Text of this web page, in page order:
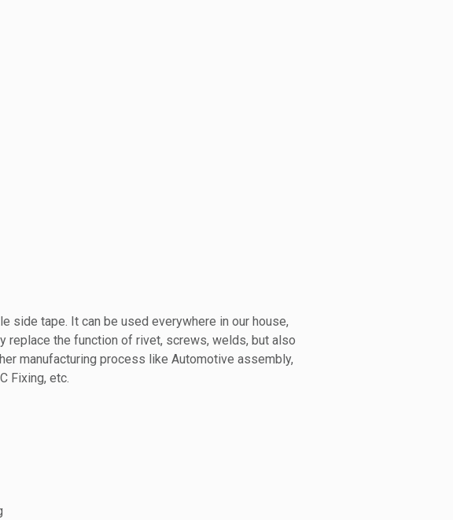
side tape. It can be used everywhere in our house,
replace the function of rivet, screws, welds, but also
manufacturing process like Automotive assembly,
Fixing, etc.